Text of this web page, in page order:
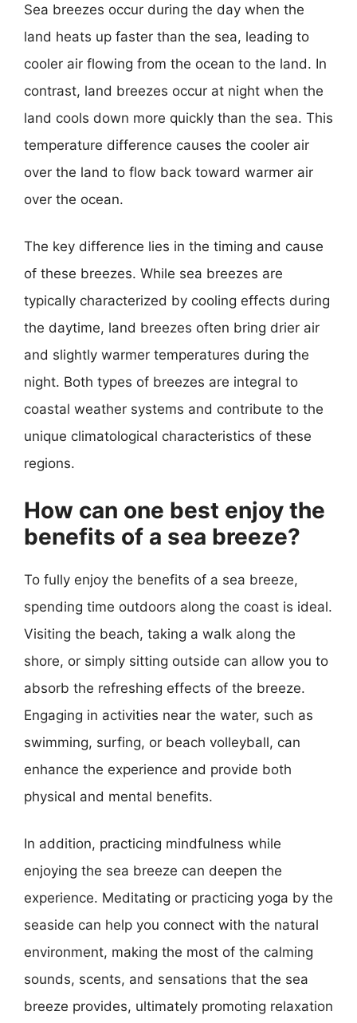
Sea breezes occur during the day when the
land heats up faster than the sea, leading to
cooler air flowing from the ocean to the land. In
contrast, land breezes occur at night when the
land cools down more quickly than the sea. This
temperature difference causes the cooler air
over the land to flow back toward warmer air
over the ocean.
The key difference lies in the timing and cause
of these breezes. While sea breezes are
typically characterized by cooling effects during
the daytime, land breezes often bring drier air
and slightly warmer temperatures during the
night. Both types of breezes are integral to
coastal weather systems and contribute to the
unique climatological characteristics of these
regions.
How can one best enjoy the
benefits of a sea breeze?
To fully enjoy the benefits of a sea breeze,
spending time outdoors along the coast is ideal.
Visiting the beach, taking a walk along the
shore, or simply sitting outside can allow you to
absorb the refreshing effects of the breeze.
Engaging in activities near the water, such as
swimming, surfing, or beach volleyball, can
enhance the experience and provide both
physical and mental benefits.
In addition, practicing mindfulness while
enjoying the sea breeze can deepen the
experience. Meditating or practicing yoga by the
seaside can help you connect with the natural
environment, making the most of the calming
sounds, scents, and sensations that the sea
breeze provides, ultimately promoting relaxation